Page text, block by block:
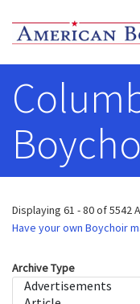
Displaying 61 - 80 of 5542
Have your own Boychoir
Archive Type